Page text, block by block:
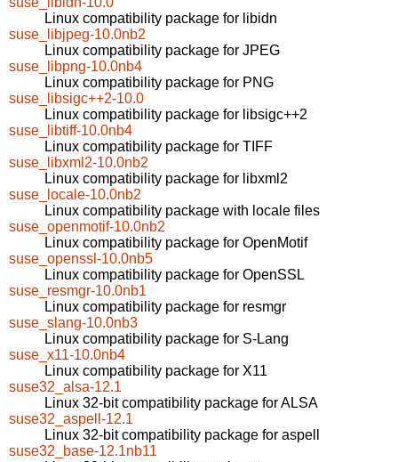
Linux compatibility package for libidn
suse_libjpeg-10.0nb2
Linux compatibility package for JPEG
suse_libpng-10.0nb4
Linux compatibility package for PNG
suse_libsigc++2-10.0
Linux compatibility package for libsigc++2
suse_libtiff-10.0nb4
Linux compatibility package for TIFF
suse_libxml2-10.0nb2
Linux compatibility package for libxml2
suse_locale-10.0nb2
Linux compatibility package with locale files
suse_openmotif-10.0nb2
Linux compatibility package for OpenMotif
suse_openssl-10.0nb5
Linux compatibility package for OpenSSL
suse_resmgr-10.0nb1
Linux compatibility package for resmgr
suse_slang-10.0nb3
Linux compatibility package for S-Lang
suse_x11-10.0nb4
Linux compatibility package for X11
suse32_alsa-12.1
Linux 32-bit compatibility package for ALSA
suse32_aspell-12.1
Linux 32-bit compatibility package for aspell
suse32_base-12.1nb11